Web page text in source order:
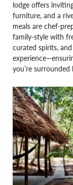
lodge offers
furniture, and a
meals are chef-
family-style with
curated spirits,
you’re